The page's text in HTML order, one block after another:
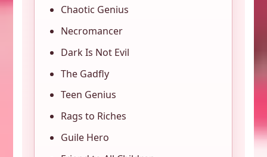
Chaotic Genius
Necromancer
Dark Is Not Evil
The Gadfly
Teen Genius
Rags to Riches
Guile Hero